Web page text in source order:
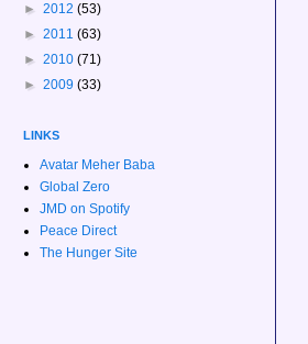
► 2012 (53)
► 2011 (63)
► 2010 (71)
► 2009 (33)
LINKS
Avatar Meher Baba
Global Zero
JMD on Spotify
Peace Direct
The Hunger Site